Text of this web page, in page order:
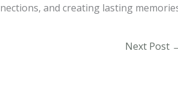
and creating lasting
Next Post